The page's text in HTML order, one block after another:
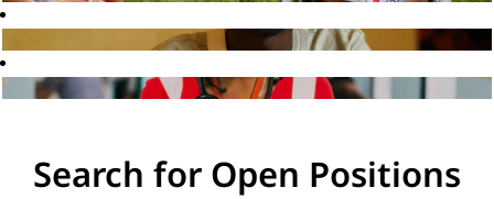
Search for Open Positions